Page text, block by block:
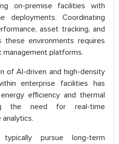
on-premise facilities with
deployments. Coordinating
asset tracking, and
these environments requires
management platforms.
of AI-driven and high-density
enterprise facilities has
efficiency and thermal
the need for real-time
typically pursue long-term